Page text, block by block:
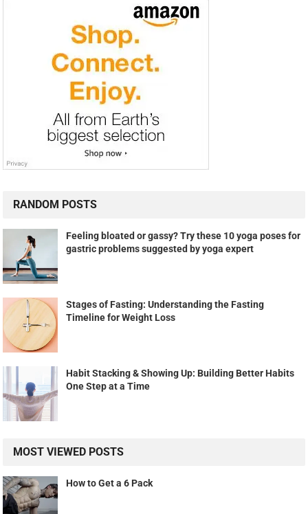
RANDOM POSTS
Feeling bloated or gassy? Try these 10 yoga poses for
gastric problems suggested by yoga expert
Stages of Fasting: Understanding the Fasting
Timeline for Weight Loss
Habit Stacking & Showing Up: Building Better Habits
One Step at a Time
MOST VIEWED POSTS
How to Get a 6 Pack